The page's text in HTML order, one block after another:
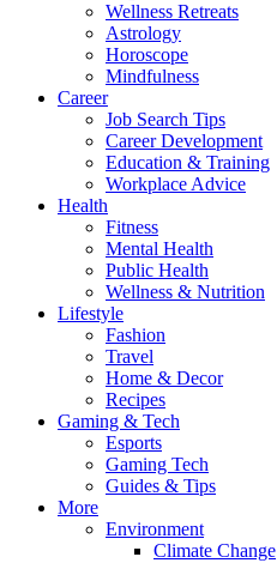
Wellness Retreats
Astrology
Horoscope
Mindfulness
Career
Job Search Tips
Career Development
Education & Training
Workplace Advice
Health
Fitness
Mental Health
Public Health
Wellness & Nutrition
Lifestyle
Fashion
Travel
Home & Decor
Recipes
Gaming & Tech
Esports
Gaming Tech
Guides & Tips
More
Environment
Climate Change